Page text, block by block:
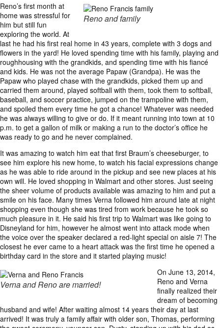
Reno and family
Reno’s first month at
home was stressful for
him but still fun
exploring the world. At
last he had his first real home in 43 years, complete with 3 dogs and
flowers in the yard! He loved spending time with his family, playing and
roughhousing with the grandkids, and spending time with his fiancé
and kids. He was not the average Papaw (Grandpa). He was the
Papaw who played chase with the grandkids, picked them up and
carried them around, played softball with them, took them to softball,
baseball, and soccer practice, jumped on the trampoline with them,
and spoiled them every time he got a chance! Whatever was needed
he was always willing to give or do. If it meant running into town at 10
p.m. to get a gallon of milk or making a run to the doctor’s office he
was ready to go and he never complained.
It was amazing to watch him eat that first Braum’s cheeseburger, to
see him explore his new home, to watch his facial expressions change
as he was able to ride around in the pickup and see new places at his
own will. He loved shopping in Walmart and other stores. Just seeing
the sheer volume of products available was amazing to him and put a
smile on his face. Many times Verna followed him around late at night
shopping even though she was tired from work because he took so
much pleasure in it. He said his first trip to Walmart was like going to
Disneyland for him, however he almost went into attack mode when
the voice over the speaker declared a red-light special on aisle 7! The
closest he ever came to a heart attack was the first time he opened a
birthday card in the store and it started playing music!
Verna and Reno are married!
On June 13, 2014,
Reno and Verna
finally realized their
dream of becoming
husband and wife! After waiting almost 14 years their day at last
arrived! It was truly a family affair with older son, Thomas, performing